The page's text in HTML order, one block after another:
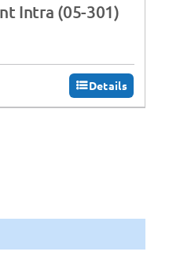
Intra (05-301)
Details